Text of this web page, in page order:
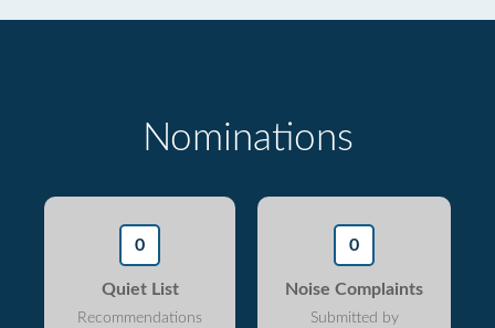
Nominations
0
Quiet List
Recommendations
0
Noise Complaints
Submitted by